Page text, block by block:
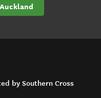
by Southern Cross